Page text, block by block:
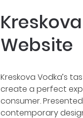
Website
Kreskova Vodka’s
create a perfect
consumer.
contemporary